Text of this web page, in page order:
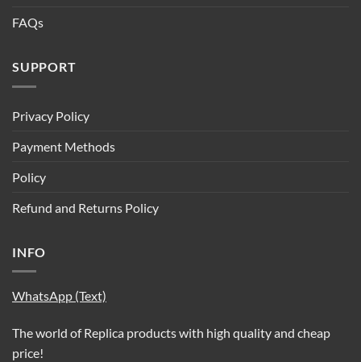
FAQs
SUPPORT
Privacy Policy
Payment Methods
Policy
Refund and Returns Policy
INFO
WhatsApp (Text)
The world of Replica products with high quality and cheap
price!